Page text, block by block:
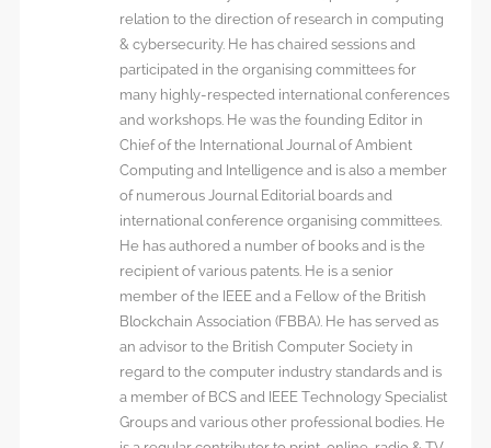
relation to the direction of research in computing
& cybersecurity. He has chaired sessions and
participated in the organising committees for
many highly-respected international conferences
and workshops. He was the founding Editor in
Chief of the International Journal of Ambient
Computing and Intelligence and is also a member
of numerous Journal Editorial boards and
international conference organising committees.
He has authored a number of books and is the
recipient of various patents. He is a senior
member of the IEEE and a Fellow of the British
Blockchain Association (FBBA). He has served as
an advisor to the British Computer Society in
regard to the computer industry standards and is
a member of BCS and IEEE Technology Specialist
Groups and various other professional bodies. He